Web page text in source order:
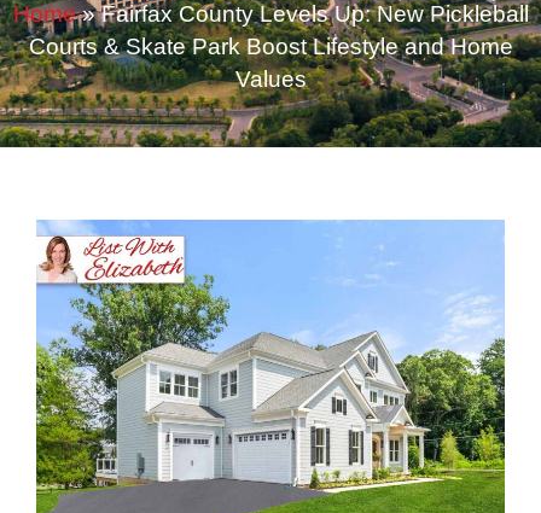
Home»Fairfax County Levels Up: New Pickleball
Courts & Skate Park Boost Lifestyle and Home
Values